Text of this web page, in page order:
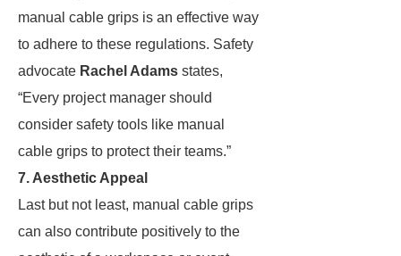
manual cable grips is an effective way
to adhere to these regulations. Safety
advocate Rachel Adams states,
“Every project manager should
consider safety tools like manual
cable grips to protect their teams.”
7. Aesthetic Appeal
Last but not least, manual cable grips
can also contribute positively to the